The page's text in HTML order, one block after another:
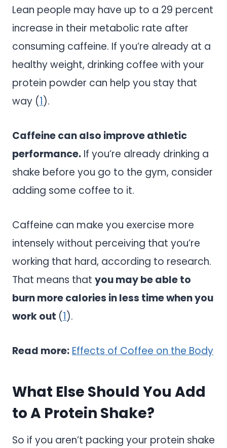
Lean people may have up to a 29 percent
increase in their metabolic rate after
consuming caffeine. If you’re already at a
healthy weight, drinking coffee with your
protein powder can help you stay that
way (1).
Caffeine can also improve athletic
performance. If you’re already drinking a
shake before you go to the gym, consider
adding some coffee to it.
Caffeine can make you exercise more
intensely without perceiving that you’re
working that hard, according to research.
That means that you may be able to
burn more calories in less time when you
work out (1).
Read more: Effects of Coffee on the Body
What Else Should You Add
to A Protein Shake?
So if you aren’t packing your protein shake